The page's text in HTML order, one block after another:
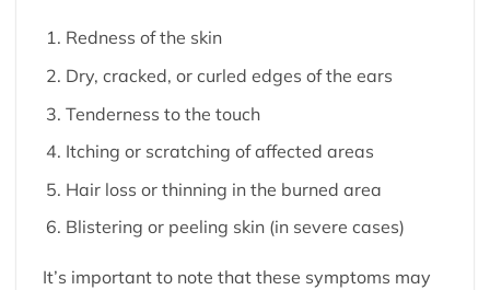
Redness of the skin
Dry, cracked, or curled edges of the ears
Tenderness to the touch
Itching or scratching of affected areas
Hair loss or thinning in the burned area
Blistering or peeling skin (in severe cases)
It’s important to note that these symptoms may